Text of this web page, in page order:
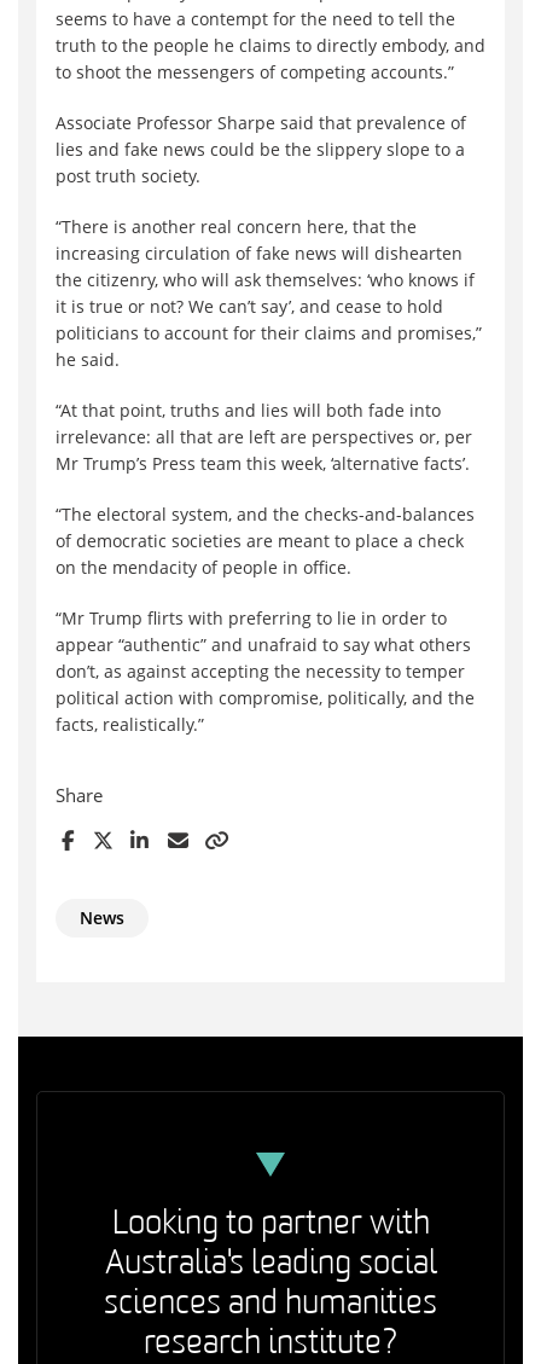
seems to have a contempt for the need to tell the
truth to the people he claims to directly embody, and
to shoot the messengers of competing accounts.”
Associate Professor Sharpe said that prevalence of
lies and fake news could be the slippery slope to a
post truth society.
“There is another real concern here, that the
increasing circulation of fake news will dishearten
the citizenry, who will ask themselves: ‘who knows if
it is true or not? We can’t say’, and cease to hold
politicians to account for their claims and promises,”
he said.
“At that point, truths and lies will both fade into
irrelevance: all that are left are perspectives or, per
Mr Trump’s Press team this week, ‘alternative facts’.
“The electoral system, and the checks-and-balances
of democratic societies are meant to place a check
on the mendacity of people in office.
“Mr Trump flirts with preferring to lie in order to
appear “authentic” and unafraid to say what others
don’t, as against accepting the necessity to temper
political action with compromise, politically, and the
facts, realistically.”
Share
News
Looking to partner with
Australia's leading social
sciences and humanities
research institute?